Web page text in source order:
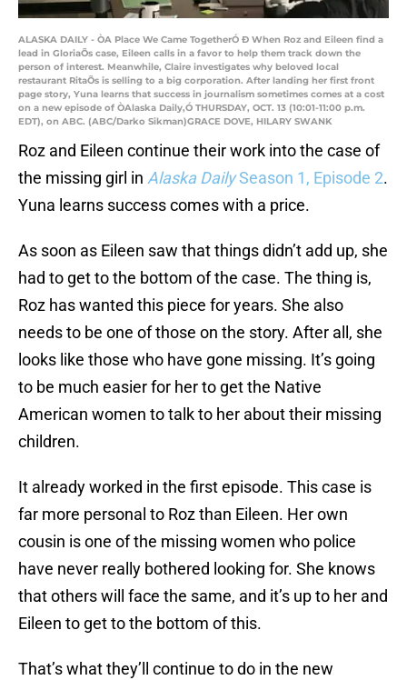
ALASKA DAILY - ÒA Place We Came TogetherÓ Ð When Roz and Eileen find a
lead in GloriaÕs case, Eileen calls in a favor to help them track down the
person of interest. Meanwhile, Claire investigates why beloved local
restaurant RitaÕs is selling to a big corporation. After landing her first front
page story, Yuna learns that success in journalism sometimes comes at a cost
on a new episode of ÒAlaska Daily,Ó THURSDAY, OCT. 13 (10:01-11:00 p.m.
EDT), on ABC. (ABC/Darko Sikman)GRACE DOVE, HILARY SWANK
Roz and Eileen continue their work into the case of
the missing girl in Alaska DailySeason 1, Episode 2.
Yuna learns success comes with a price.
As soon as Eileen saw that things didn’t add up, she
had to get to the bottom of the case. The thing is,
Roz has wanted this piece for years. She also
needs to be one of those on the story. After all, she
looks like those who have gone missing. It’s going
to be much easier for her to get the Native
American women to talk to her about their missing
children.
It already worked in the first episode. This case is
far more personal to Roz than Eileen. Her own
cousin is one of the missing women who police
have never really bothered looking for. She knows
that others will face the same, and it’s up to her and
Eileen to get to the bottom of this.
That’s what they’ll continue to do in the new